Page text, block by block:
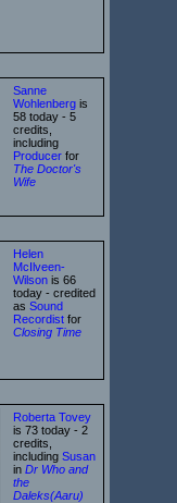
Sanne
Wohlenberg is
58 today - 5
credits,
including
Producer for
The Doctor's
Wife
Helen
McIlveen-
Wilson is 66
today - credited
as Sound
Recordist for
Closing Time
Roberta Tovey
is 73 today - 2
credits,
including Susan
in Dr Who and
the
Daleks(Aaru)